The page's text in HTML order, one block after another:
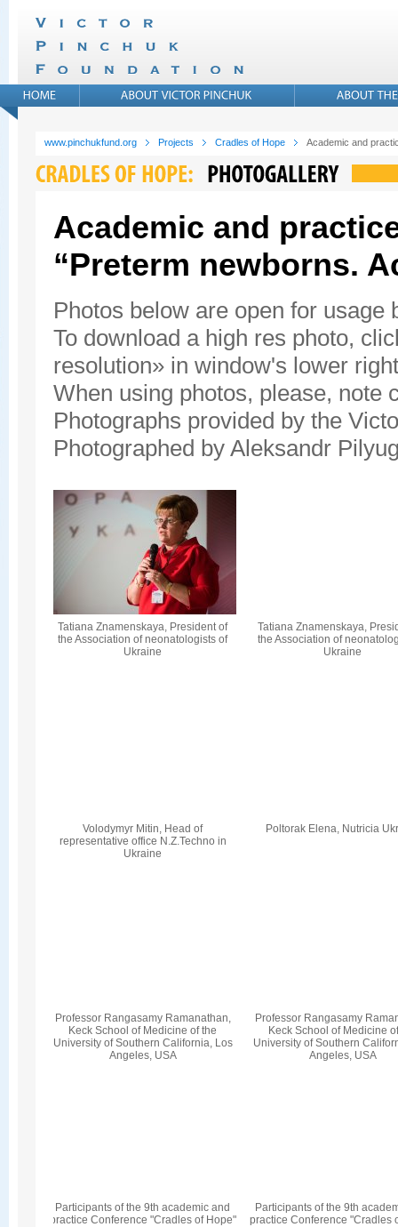
www.pinchukfund.org Projects Cradles of Hope Academic and
Academic and
“Preterm newborns.
Photos below are open for usage
To download a high res photo,
resolution» in window's lower
When using photos, please, note
Photographs provided by the
Photographed by Aleksandr
Tatiana Znamenskaya, President of
the Association of neonatologists of
Ukraine
Tatiana Znamenskaya,
the Association of
Ukraine
Volodymyr Mіtіn, Head of
representative office N.Z.Techno in
Ukraine
Poltorak Elena, Nutricia
Professor Rangasamy Ramanathan,
Keck School of Medicine of the
University of Southern California, Los
Angeles, USA
Professor Rangasamy
Keck School of Medicine
University of Southern
Angeles, USA
Participants of the 9th academic and
practice Conference "Cradles of Hope"
Participants of the 9th
practice Conference "Cradles